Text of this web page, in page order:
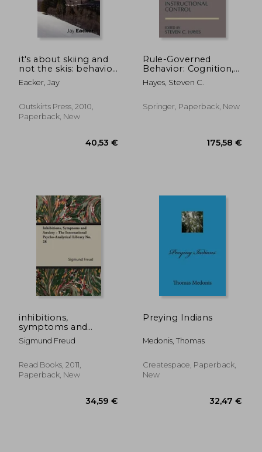
27%
it's about skiing and
not the skis: behavior
theory, skiing, and ski
teaching
Eacker, Jay
Outskirts Press, 2010,
Paperback, New
Rule-Governed
Behavior: Cognition,
Contingencies, and
Instructional Control
Hayes, Steven C.
Springer, Paperback, New
inhibitions,
symptoms and
anxiety - the
international psycho-
28
Sigmund Freud
Read Books, 2011,
Paperback, New
Preying Indians
Medonis, Thomas
Createspace, Paperback,
New